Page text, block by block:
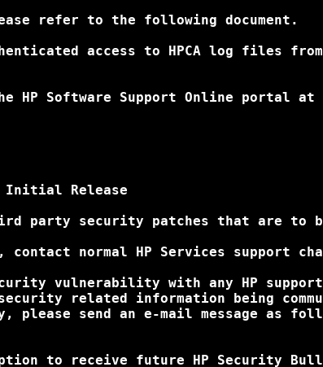
refer to the following document.
access to HPCA log files from
HP Software Support Online portal at
Initial Release
party security patches that are to
normal HP Services support
vulnerability with any HP
related information being
please send an e-mail message as